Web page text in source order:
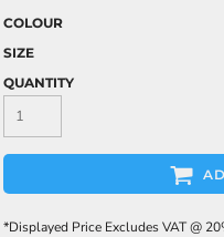
COLOUR
SIZE
QUANTITY
*Displayed Price Excludes VAT @